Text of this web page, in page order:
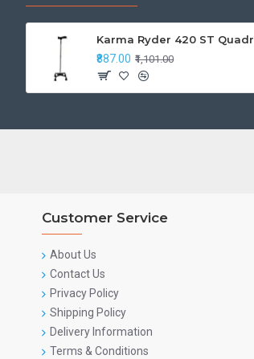
₹887.00 ₹1,101.00
Customer Service
About Us
Contact Us
Privacy Policy
Shipping Policy
Delivery Information
Terms & Conditions